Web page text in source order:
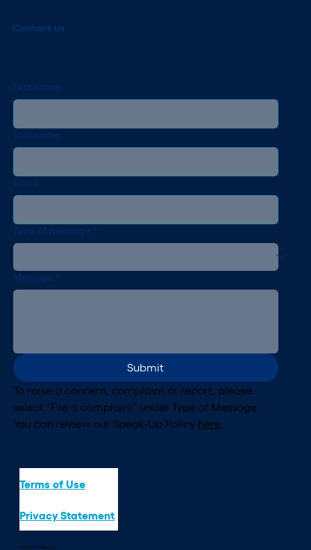
First name
Last name
Email
Type of message *
Message *
Submit
To raise a concern, complaint or report, please
select “File a complaint” under Type of Message.
You can review our Speak-Up Policy here.
Contact us
Terms of Use
Privacy Statement
© 2026 ALIVE Ventures